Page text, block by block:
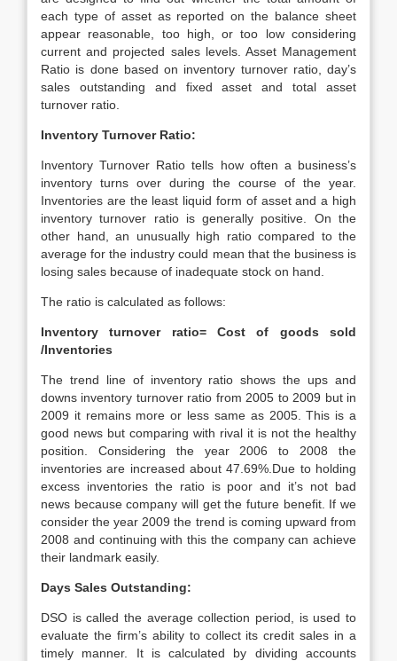
each type of asset as reported on the balance sheet
appear reasonable, too high, or too low considering
current and projected sales levels. Asset Management
Ratio is done based on inventory turnover ratio, day’s
sales outstanding and fixed asset and total asset
turnover ratio.
Inventory Turnover Ratio:
Inventory Turnover Ratio tells how often a business’s
inventory turns over during the course of the year.
Inventories are the least liquid form of asset and a high
inventory turnover ratio is generally positive. On the
other hand, an unusually high ratio compared to the
average for the industry could mean that the business is
losing sales because of inadequate stock on hand.
The ratio is calculated as follows:
Inventory turnover ratio= Cost of goods sold
/Inventories
The trend line of inventory ratio shows the ups and
downs inventory turnover ratio from 2005 to 2009 but in
2009 it remains more or less same as 2005. This is a
good news but comparing with rival it is not the healthy
position. Considering the year 2006 to 2008 the
inventories are increased about 47.69%.Due to holding
excess inventories the ratio is poor and it’s not bad
news because company will get the future benefit. If we
consider the year 2009 the trend is coming upward from
2008 and continuing with this the company can achieve
their landmark easily.
Days Sales Outstanding:
DSO is called the average collection period, is used to
evaluate the firm’s ability to collect its credit sales in a
timely manner. It is calculated by dividing accounts